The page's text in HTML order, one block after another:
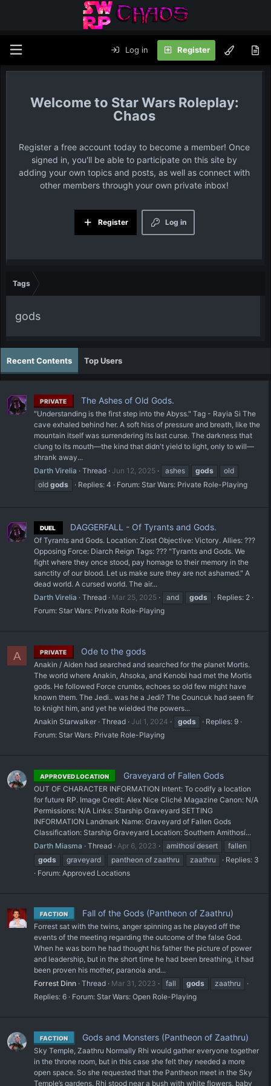
Log in Register
Star Wars Roleplay:
Chaos
Register a free account today to become a member! Once
signed in, you'll be able to participate on this site by
adding your own topics and posts, as well as connect with
other members through your own private inbox!
Log in
Register
Tags
gods
Recent Contents Top Users
PRIVATE The Ashes of Old Gods.
"Understanding is the first step into the Abyss." Tag - Rayia Si The
cave exhaled behind her. A soft hiss of pressure and breath, like the
mountain itself was surrendering its last curse. The darkness that
clung to its mouth—the kind that didn't yield to light, only to will—
shrank away...
Darth Virelia
Thread Jun 12, 2025 ashes gods
old
old gods Replies: 4 Forum: Star Wars: Private Role-Playing
DUEL DAGGERFALL - Of Tyrants and Gods.
Of Tyrants and Gods. Location: Ziost Objective: Victory. Allies: ???
Opposing Force: Diarch Reign Tags: ??? "Tyrants and Gods. We
fight where they once stood, pay homage to their memory in the
sanctity of our blood. Let us make sure they are not ashamed." A
dead world. A cursed world. The air...
Darth Virelia
Thread Mar 25, 2025 and gods
Replies: 2
Forum: Star Wars: Private Role-Playing
A PRIVATE Ode to the gods
Anakin / Aiden had searched and searched for the planet Mortis.
The world where Anakin, Ahsoka, and Kenobi had met the Mortis
gods. He followed Force crumbs, echoes so old few might have
known them. The Jedi.. was he a Jedi? The Councuk had seen fir
to knight him, and yet he wielded the powers...
Anakin Starwalker Thread Jul 1, 2024 gods
Replies: 9
Forum: Star Wars: Private Role-Playing
APPROVED LOCATION Graveyard of Fallen Gods
OUT OF CHARACTER INFORMATION Intent: To codify a location
for future RP. Image Credit: Alex Nice Cliché Magazine Canon: N/A
Permissions: N/A Links: Starship Graveyard SETTING
INFORMATION Landmark Name: Graveyard of Fallen Gods
Classification: Starship Graveyard Location: Southern Amithosí...
Darth Miasma
Thread Apr 6, 2023 amithosí desert
fallen
gods
graveyard pantheon of zaathru zaathru
Replies: 3
Forum: Approved Locations
FACTION Fall of the Gods (Pantheon of Zaathru)
Forrest sat with the twins, anger spinning as he played off the
events of the meeting regarding the outcome of the false God.
When he was born he had thought his father the picture of power
and leadership, but in the short time he had been breathing, it had
been proven his mother, paranoia and...
Forrest Dinn Thread Mar 31, 2023 fall gods
zaathru
Replies: 6
Forum: Star Wars: Open Role-Playing
FACTION Gods and Monsters (Pantheon of Zaathru)
Sky Temple, Zaathru Normally Rhi would gather everyone together
in the throne room, but in this case she felt they needed a more
open space. So she requested that the Pantheon meet in the Sky
Temple’s gardens. Rhi stood near a bush with white flowers, baby